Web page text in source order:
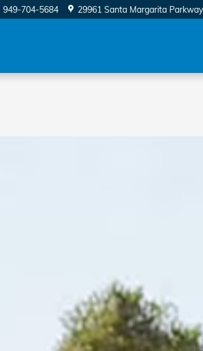
949-704-5684 29961 Santa Margarita Parkway